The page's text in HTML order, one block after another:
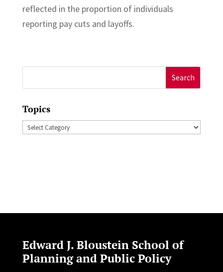
reflected in the proportion of individuals
reporting pay cuts and layoffs.
for:
Topics
Topics
Edward J. Bloustein School of
Planning and Public Policy